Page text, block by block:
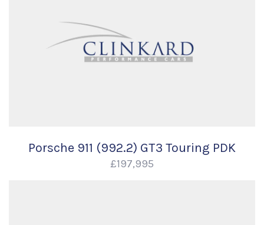
Porsche 911 (992.2) GT3 Touring PDK
£197,995